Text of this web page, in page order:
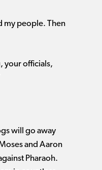
my people. Then
your officials,
will go away
and Aaron
Pharaoh.